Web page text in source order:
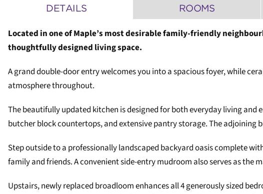
DETAILS ROOMS
Located in one of Maple’s most desirable family-friendly
thoughtfully designed living space.
A grand double-door entry welcomes you into a spacious foyer, while
atmosphere throughout.
The beautifully updated kitchen is designed for both everyday living
butcher block countertops, and extensive pantry storage. The adjoining
Step outside to a professionally landscaped backyard oasis complete
family and friends. A convenient side-entry mudroom also serves as the
Upstairs, newly replaced broadloom enhances all 4 generously sized